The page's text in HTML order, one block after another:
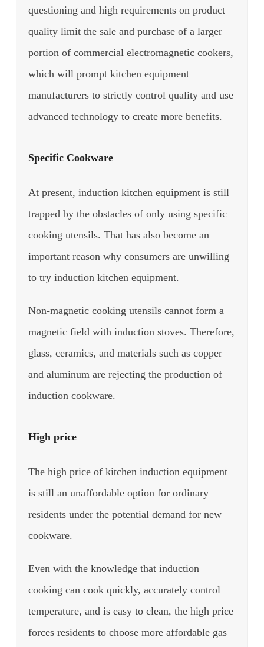
questioning and high requirements on product
quality limit the sale and purchase of a larger
portion of commercial electromagnetic cookers,
which will prompt kitchen equipment
manufacturers to strictly control quality and use
advanced technology to create more benefits.
Specific Cookware
At present, induction kitchen equipment is still
trapped by the obstacles of only using specific
cooking utensils. That has also become an
important reason why consumers are unwilling
to try induction kitchen equipment.
Non-magnetic cooking utensils cannot form a
magnetic field with induction stoves. Therefore,
glass, ceramics, and materials such as copper
and aluminum are rejecting the production of
induction cookware.
High price
The high price of kitchen induction equipment
is still an unaffordable option for ordinary
residents under the potential demand for new
cookware.
Even with the knowledge that induction
cooking can cook quickly, accurately control
temperature, and is easy to clean, the high price
forces residents to choose more affordable gas